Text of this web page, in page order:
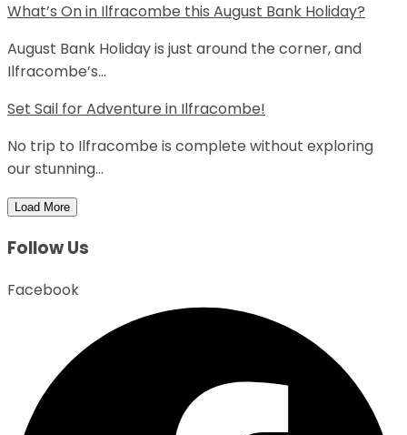
What’s On in Ilfracombe this August Bank Holiday?
August Bank Holiday is just around the corner, and
Ilfracombe’s...
Set Sail for Adventure in Ilfracombe!
No trip to Ilfracombe is complete without exploring
our stunning...
Load More
Follow Us
Facebook